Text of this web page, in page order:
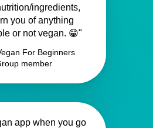
ingredients,
you of anything
or not vegan. 😁"
For Beginners
member
app when you go